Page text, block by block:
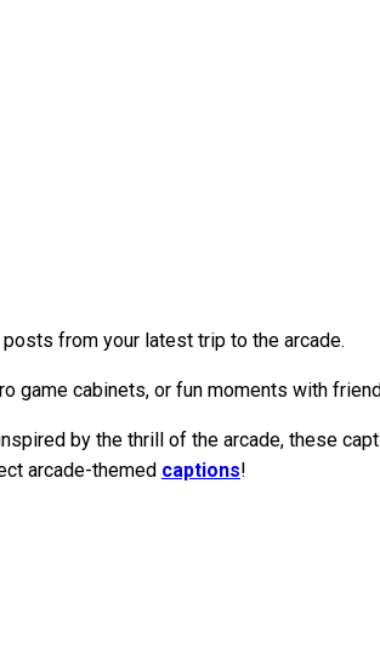
from your latest trip to the arcade.
game cabinets, or fun moments with
by the thrill of the arcade, these
arcade-themed captions!